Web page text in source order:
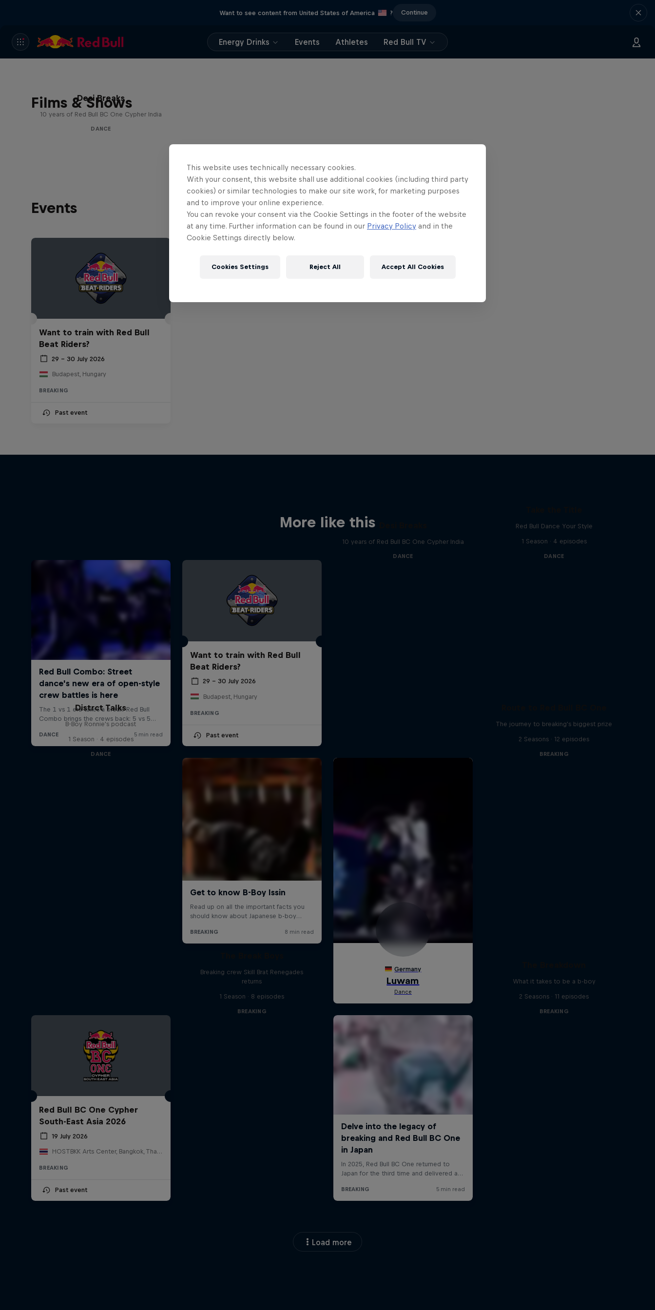
Want to see content from United States of America ? Continue
Energy Drinks Events Athletes Red Bull TV
Films & Shows
Desi Breaks
10 years of Red Bull BC One Cypher India
DANCE
Events
Want to train with Red Bull
Beat Riders?
29 – 30 July 2026
Budapest, Hungary
BREAKING
Past event
More like this
Want to train with Red Bull
Beat Riders?
29 – 30 July 2026
Budapest, Hungary
BREAKING
Past event
10 years of Red Bull BC One Cypher India
DANCE
Red Bull Dance Your Style
1 Season · 4 episodes
DANCE
Distrct Talks
B-Boy Ronnie's podcast
1 Season · 4 episodes
DANCE
The journey to breaking's biggest prize
2 Seasons · 12 episodes
BREAKING
Red Bull BC One Cypher
South-East Asia 2026
19 July 2026
HOSTBKK Arts Center, Bangkok, Thailand
BREAKING
Past event
Breaking crew Skill Brat Renegades
returns
1 Season · 8 episodes
BREAKING
What it takes to be a b-boy
2 Seasons · 11 episodes
BREAKING
Load more
This website uses technically necessary cookies.
With your consent, this website shall use additional cookies (including third party
cookies) or similar technologies to make our site work, for marketing purposes
and to improve your online experience.
You can revoke your consent via the Cookie Settings in the footer of the website
at any time. Further information can be found in our Privacy Policy and in the
Cookie Settings directly below.
Cookies Settings Reject All Accept All Cookies